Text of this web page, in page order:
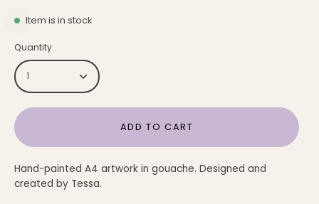
Item is in stock
Quantity
1
ADD TO CART
Hand-painted A4 artwork in gouache. Designed and
created by Tessa.